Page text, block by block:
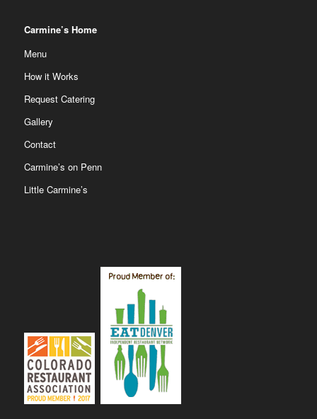
Carmine’s Home
Menu
How it Works
Request Catering
Gallery
Contact
Carmine’s on Penn
Little Carmine’s